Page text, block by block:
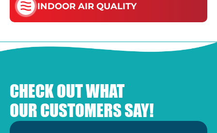
INDOOR AIR QUALITY
CHECK OUT WHAT
OUR CUSTOMERS SAY!